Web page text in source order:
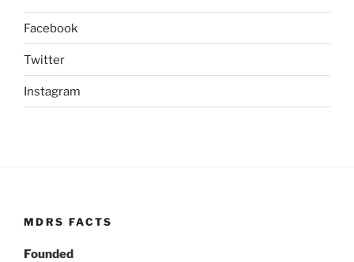
Facebook
Twitter
Instagram
MDRS FACTS
Founded